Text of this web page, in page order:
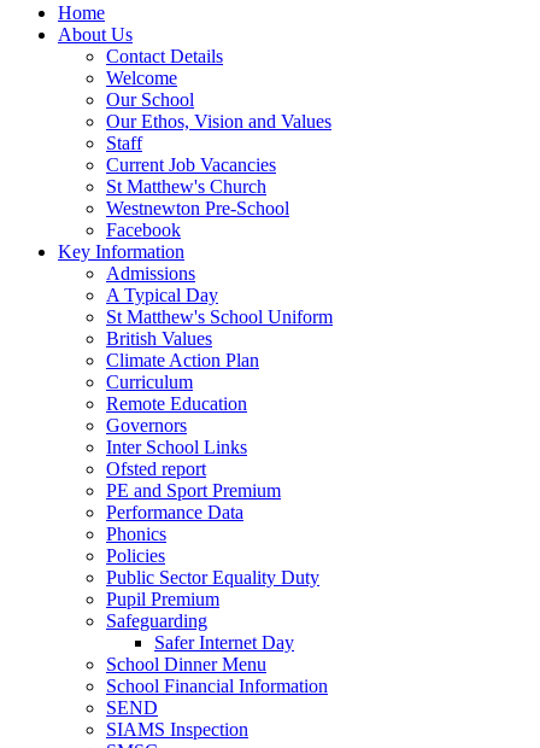
Home
About Us
Contact Details
Welcome
Our School
Our Ethos, Vision and Values
Staff
Current Job Vacancies
St Matthew's Church
Westnewton Pre-School
Facebook
Key Information
Admissions
A Typical Day
St Matthew's School Uniform
British Values
Climate Action Plan
Curriculum
Remote Education
Governors
Inter School Links
Ofsted report
PE and Sport Premium
Performance Data
Phonics
Policies
Public Sector Equality Duty
Pupil Premium
Safeguarding
Safer Internet Day
School Dinner Menu
School Financial Information
SEND
SIAMS Inspection